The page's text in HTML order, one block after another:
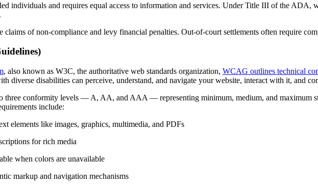
individuals and requires equal access to information and services. Under Title III of the ADA,
claims of non-compliance and levy financial penalties. Out-of-court settlements often require
, also known as W3C, the authoritative web standards organization, WCAG outlines technical
diverse disabilities can perceive, understand, and navigate your website, interact with it, and
three conformity levels — A, AA, and AAA — representing minimum, medium, and maximum
include:
elements like images, graphics, multimedia, and PDFs
for rich media
when colors are unavailable
markup and navigation mechanisms